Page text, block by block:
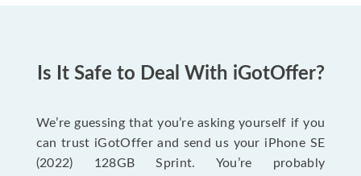
Is It Safe to Deal With iGotOffer?
We’re guessing that you’re asking yourself if you
can trust iGotOffer and send us your iPhone SE
(2022) 128GB Sprint. You’re probably